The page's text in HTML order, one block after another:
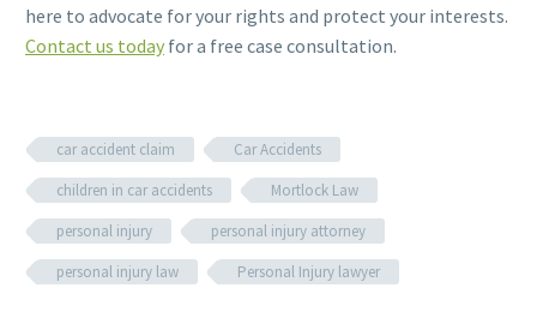
here to advocate for your rights and protect your interests.
Contact us today for a free case consultation.
car accident claim
Car Accidents
children in car accidents
Mortlock Law
personal injury
personal injury attorney
personal injury law
Personal Injury lawyer